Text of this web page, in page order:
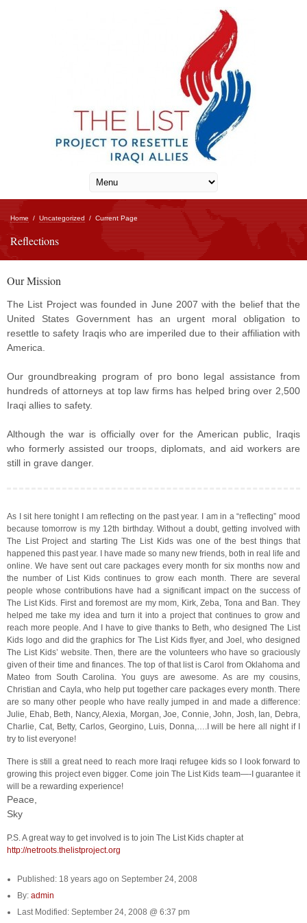
Home / Uncategorized / Current Page
Reflections
Our Mission
The List Project was founded in June 2007 with the belief that the
United States Government has an urgent moral obligation to
resettle to safety Iraqis who are imperiled due to their affiliation with
America.
Our groundbreaking program of pro bono legal assistance from
hundreds of attorneys at top law firms has helped bring over 2,500
Iraqi allies to safety.
Although the war is officially over for the American public, Iraqis
who formerly assisted our troops, diplomats, and aid workers are
still in grave danger.
As I sit here tonight I am reflecting on the past year. I am in a “reflecting” mood
because tomorrow is my 12th birthday. Without a doubt, getting involved with
The List Project and starting The List Kids was one of the best things that
happened this past year. I have made so many new friends, both in real life and
online. We have sent out care packages every month for six months now and
the number of List Kids continues to grow each month. There are several
people whose contributions have had a significant impact on the success of
The List Kids. First and foremost are my mom, Kirk, Zeba, Tona and Ban. They
helped me take my idea and turn it into a project that continues to grow and
reach more people. And I have to give thanks to Beth, who designed The List
Kids logo and did the graphics for The List Kids flyer, and Joel, who designed
The List Kids’ website. Then, there are the volunteers who have so graciously
given of their time and finances. The top of that list is Carol from Oklahoma and
Mateo from South Carolina. You guys are awesome. As are my cousins,
Christian and Cayla, who help put together care packages every month. There
are so many other people who have really jumped in and made a difference:
Julie, Ehab, Beth, Nancy, Alexia, Morgan, Joe, Connie, John, Josh, Ian, Debra,
Charlie, Cat, Betty, Carlos, Georgino, Luis, Donna,….I will be here all night if I
try to list everyone!
There is still a great need to reach more Iraqi refugee kids so I look forward to
growing this project even bigger. Come join The List Kids team—-I guarantee it
will be a rewarding experience!
Peace,
Sky
P.S. A great way to get involved is to join The List Kids chapter at
http://netroots.thelistproject.org
Published: 18 years ago on September 24, 2008
By: admin
Last Modified: September 24, 2008 @ 6:37 pm